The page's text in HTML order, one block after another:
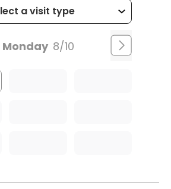
Monday 8/10